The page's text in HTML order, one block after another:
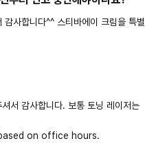
사합니다^^ 스티바에이 크림을 특별
서 감사합니다. 보통 토닝 레이저는
on office hours.